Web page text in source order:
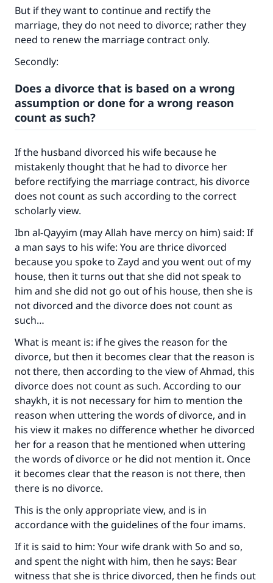
But if they want to continue and rectify the
marriage, they do not need to divorce; rather they
need to renew the marriage contract only.
Secondly:
Does a divorce that is based on a wrong
assumption or done for a wrong reason
count as such?
If the husband divorced his wife because he
mistakenly thought that he had to divorce her
before rectifying the marriage contract, his divorce
does not count as such according to the correct
scholarly view.
Ibn al-Qayyim (may Allah have mercy on him) said: If
a man says to his wife: You are thrice divorced
because you spoke to Zayd and you went out of my
house, then it turns out that she did not speak to
him and she did not go out of his house, then she is
not divorced and the divorce does not count as
such…
What is meant is: if he gives the reason for the
divorce, but then it becomes clear that the reason is
not there, then according to the view of Ahmad, this
divorce does not count as such. According to our
shaykh, it is not necessary for him to mention the
reason when uttering the words of divorce, and in
his view it makes no difference whether he divorced
her for a reason that he mentioned when uttering
the words of divorce or he did not mention it. Once
it becomes clear that the reason is not there, then
there is no divorce.
This is the only appropriate view, and is in
accordance with the guidelines of the four imams.
If it is said to him: Your wife drank with So and so,
and spent the night with him, then he says: Bear
witness that she is thrice divorced, then he finds out
Your support is crucial for our mission.
good will earn the same reward as those who
do it."
(MUSLIM, 1893)
Support IslamQA